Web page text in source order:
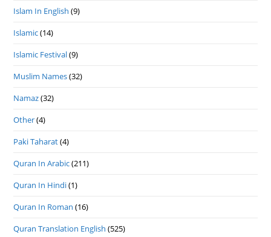
Islam In English (9)
Islamic(14)
Islamic Festival(9)
Muslim Names(32)
Namaz(32)
Other(4)
Paki Taharat(4)
Quran In Arabic(211)
Quran In Hindi(1)
Quran In Roman (16)
Quran Translation English (525)